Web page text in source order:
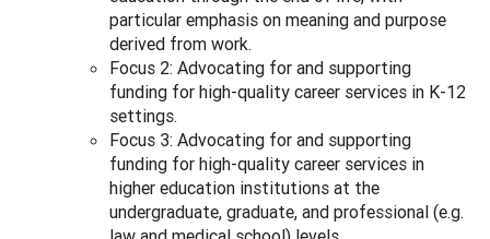
particular emphasis on meaning and purpose
derived from work.
Focus 2: Advocating for and supporting
funding for high-quality career services in K-12
settings.
Focus 3: Advocating for and supporting
funding for high-quality career services in
higher education institutions at the
undergraduate, graduate, and professional (e.g.